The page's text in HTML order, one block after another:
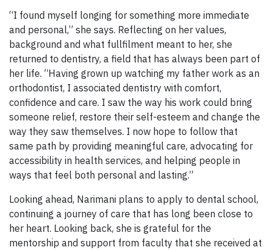
“I found myself longing for something more immediate
and personal,” she says. Reflecting on her values,
background and what fullfilment meant to her, she
returned to dentistry, a field that has always been part of
her life. “Having grown up watching my father work as an
orthodontist, I associated dentistry with comfort,
confidence and care. I saw the way his work could bring
someone relief, restore their self-esteem and change the
way they saw themselves. I now hope to follow that
same path by providing meaningful care, advocating for
accessibility in health services, and helping people in
ways that feel both personal and lasting.”
Looking ahead, Narimani plans to apply to dental school,
continuing a journey of care that has long been close to
her heart. Looking back, she is grateful for the
mentorship and support from faculty that she received at